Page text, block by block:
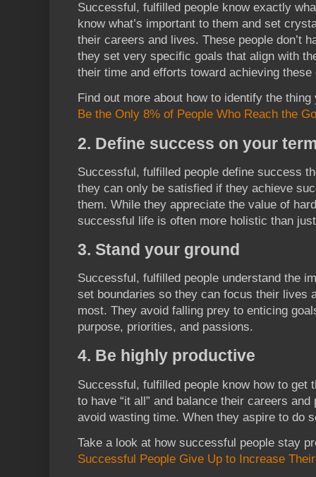
Successful, fulfilled people know exactly
know what’s important to them and set
their careers and lives. These people don’t
they set very specific goals that align with
their time and efforts toward achieving these
Find out more about how to identify the
Be the Only 8% of People Who Reach the
2. Define success on your
Successful, fulfilled people define success
they can only be satisfied if they achieve
them. While they appreciate the value of
successful life is often more holistic than
3. Stand your ground
Successful, fulfilled people understand the
set boundaries so they can focus their lives
most. They avoid falling prey to enticing
purpose, priorities, and passions.
4. Be highly productive
Successful, fulfilled people know how to get
to have “it all” and balance their careers
avoid wasting time. When they aspire to do
Take a look at how successful people stay
Successful People Give Up to Increase